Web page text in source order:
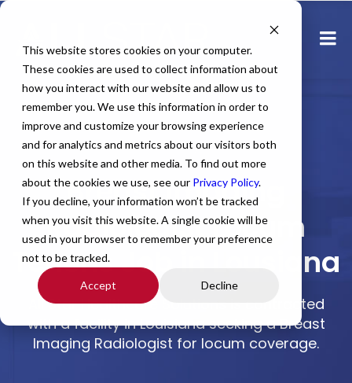
This website stores cookies on your computer.
These cookies are used to collect information about
how you interact with our website and allow us to
remember you. We use this information in order to
improve and customize your browsing experience
and for analytics and metrics about our visitors both
on this website and other media. To find out more
about the cookies we use, see our Privacy Policy.
If you decline, your information won’t be tracked
when you visit this website. A single cookie will be
used in your browser to remember your preference
not to be tracked.
Accept Decline
Home All Jobs Physician Jobs
Breast Imaging
Radiologist Locum
Tenens Job in Lousiana
All Star Healthcare Solutions is contracted
with a facility in Louisiana seeking a Breast
Imaging Radiologist for locum coverage.